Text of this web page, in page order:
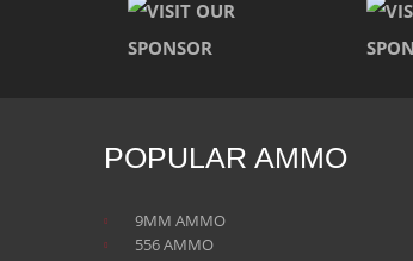
POPULAR AMMO
9MM AMMO
556 AMMO